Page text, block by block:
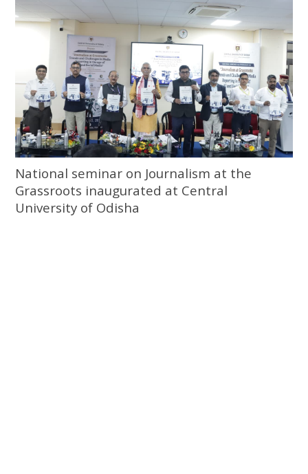
National seminar on Journalism at the
Grassroots inaugurated at Central
University of Odisha